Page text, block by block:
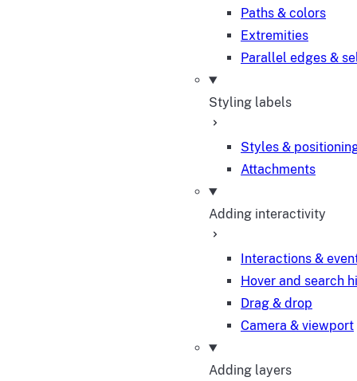
Paths & colors
Extremities
Parallel edges &
Styling labels
Styles &
Attachments
Adding interactivity
Interactions &
Hover and search
Drag & drop
Camera & viewport
Adding layers